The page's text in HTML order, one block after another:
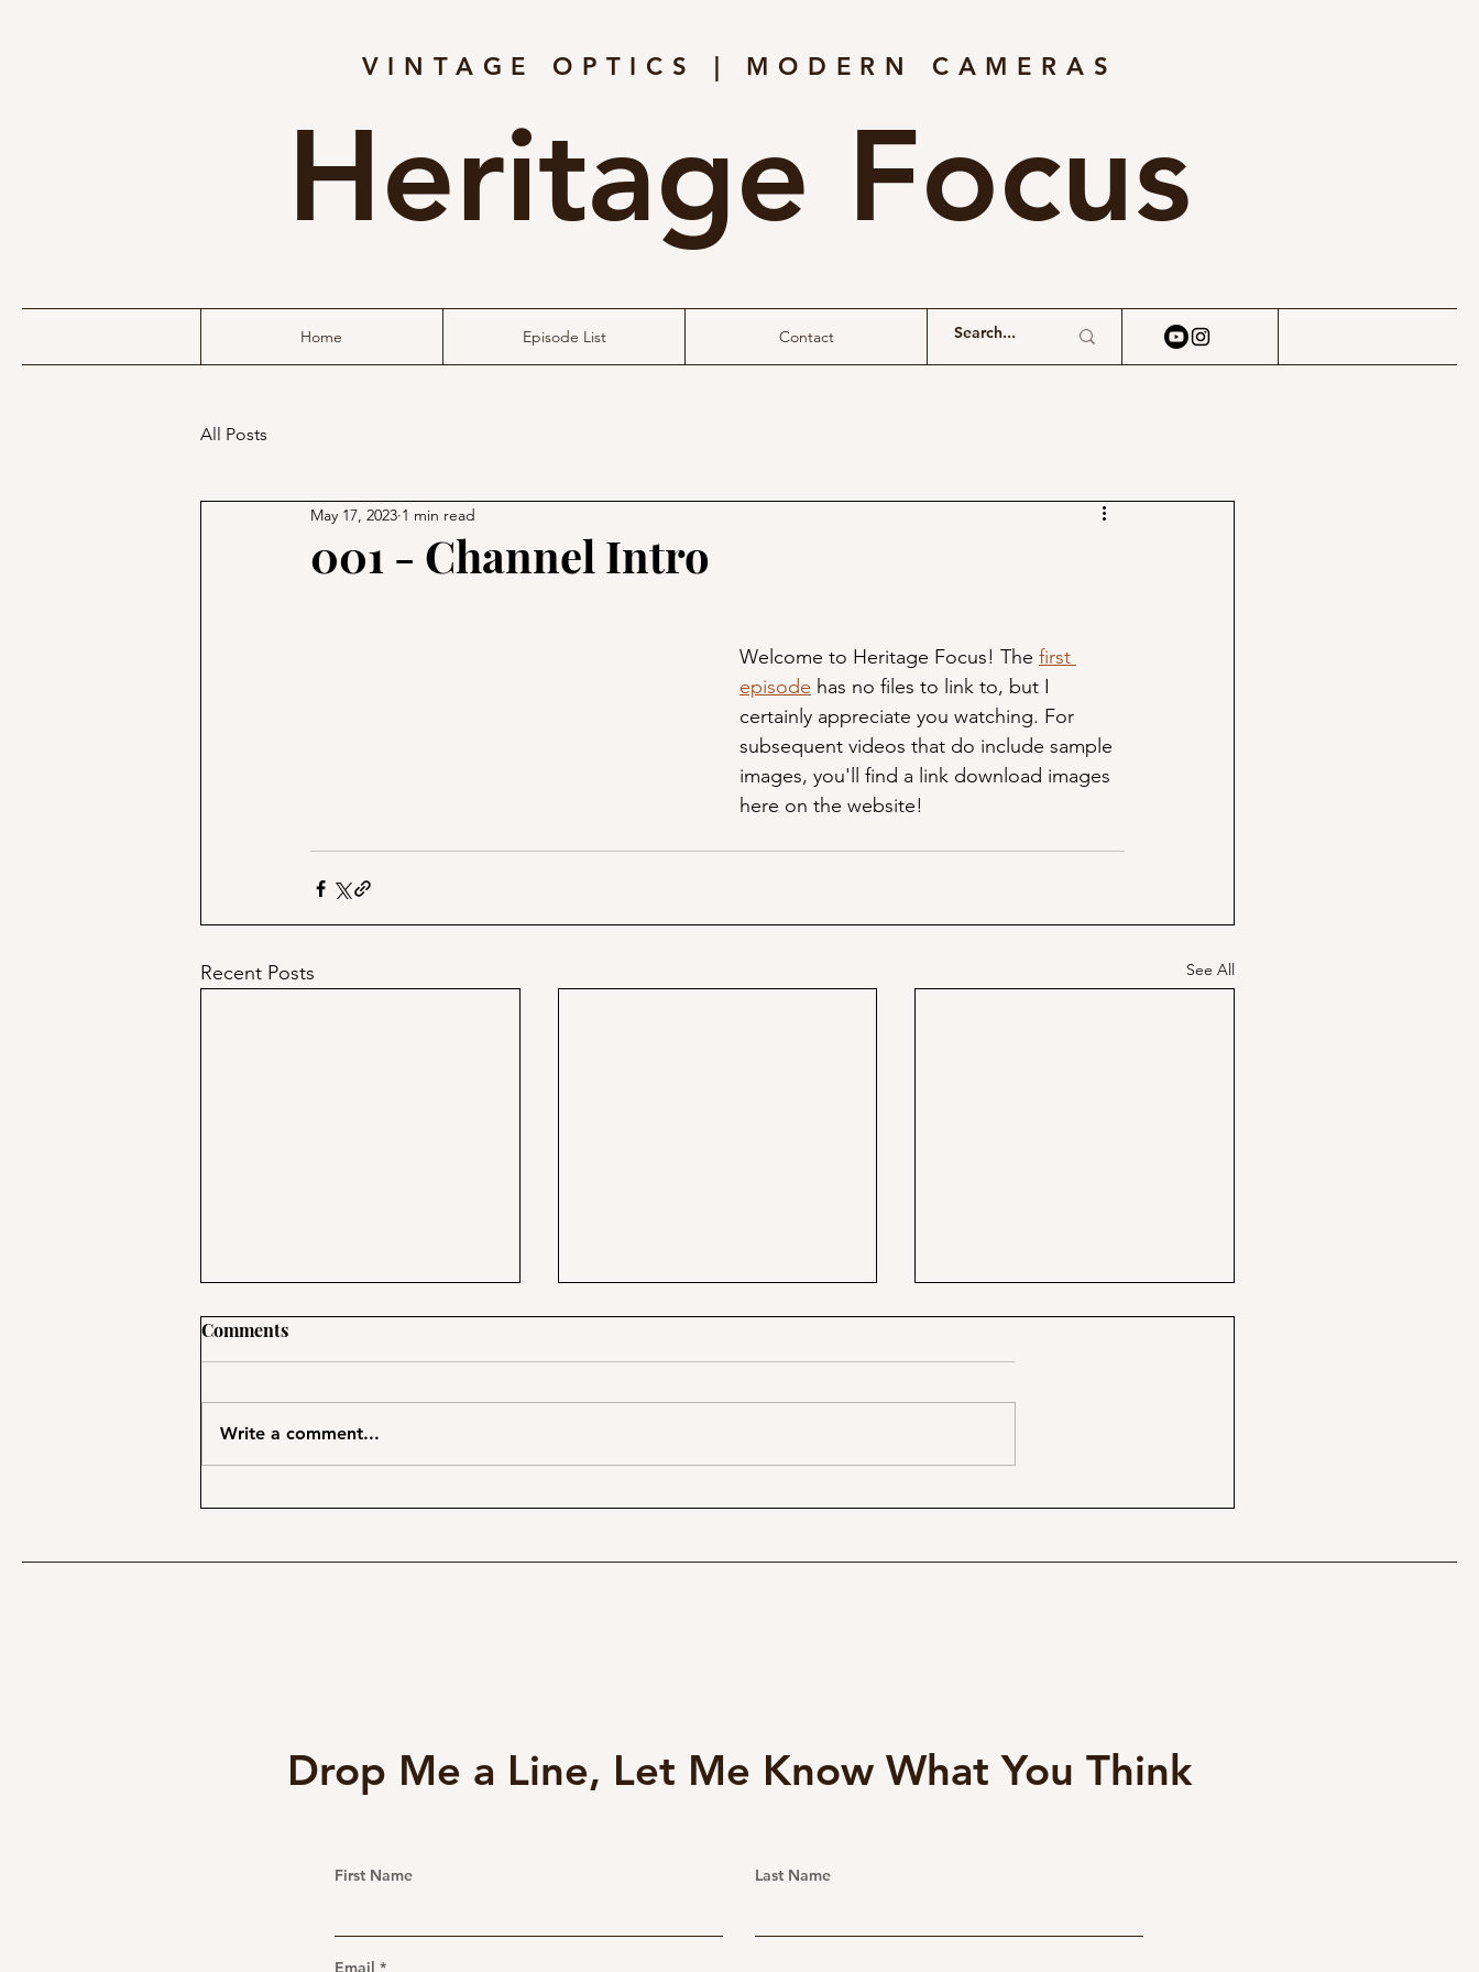
VINTAGE OPTICS | MODERN CAMERAS
Heritage Focus
Home Episode List Contact
All Posts
001 - Channel Intro
May 17, 2023 1 min read
Welcome to Heritage Focus! The first
episode has no files to link to, but I
certainly appreciate you watching. For
subsequent videos that do include sample
images, you'll find a link download images
here on the website!
Recent Posts See All
The Pentax 645 35mm f/3.5: A
$200 Zoom for your Fuji
The $95 Magic Lens for Fuji
Comments
Write a comment...
Drop Me a Line, Let Me Know What You Think
First Name Last Name